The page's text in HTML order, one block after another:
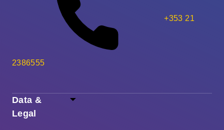
Data &
Legal
+353 21
2386555